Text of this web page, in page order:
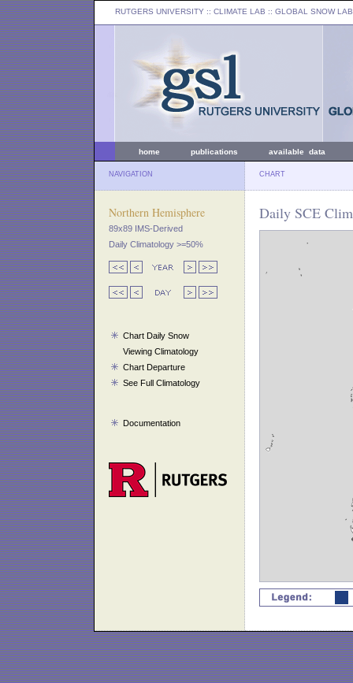
RUTGERS UNIVERSITY :: CLIMATE LAB :: GLOBAL SNOW LAB
home publications available data
NAVIGATION CHART
Northern Hemisphere
89x89 IMS-Derived
Daily Climatology >=50%
Chart Daily Snow
Viewing Climatology
Chart Departure
See Full Climatology
Documentation
Daily SCE